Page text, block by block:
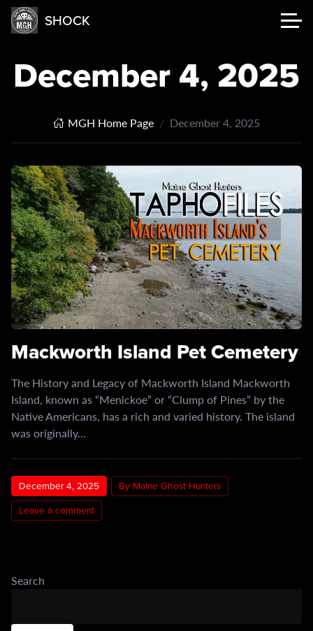
SHOCK
December 4, 2025
MGH Home Page December 4, 2025
Mackworth Island Pet Cemetery
The History and Legacy of Mackworth Island Mackworth
Island, known as “Menickoe” or “Clump of Pines” by the
Native Americans, has a rich and varied history. The island
was originally…
December 4, 2025
By Maine Ghost Hunters
Leave a comment
Search